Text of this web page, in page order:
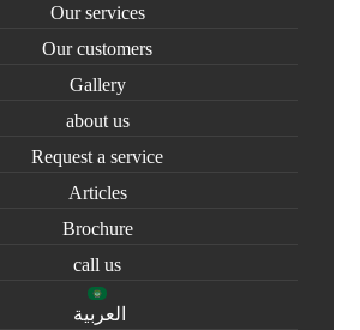
Our services
Our customers
Gallery
about us
Request a service
Articles
Brochure
call us
العربية